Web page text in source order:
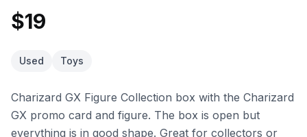
$19
Used Toys
Charizard GX Figure Collection box with the Charizard
GX promo card and figure. The box is open but
everything is in good shape. Great for collectors or